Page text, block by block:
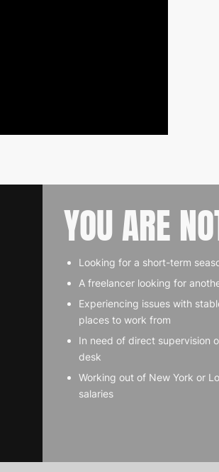
YOU ARE
Looking for a short-term
A freelancer looking for
Experiencing issues with
places to work from
In need of direct supervision
desk
Working out of New York or
salaries